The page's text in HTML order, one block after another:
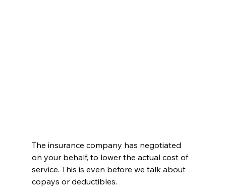
The insurance company has negotiated
on your behalf, to lower the actual cost of
service. This is even before we talk about
copays or deductibles.